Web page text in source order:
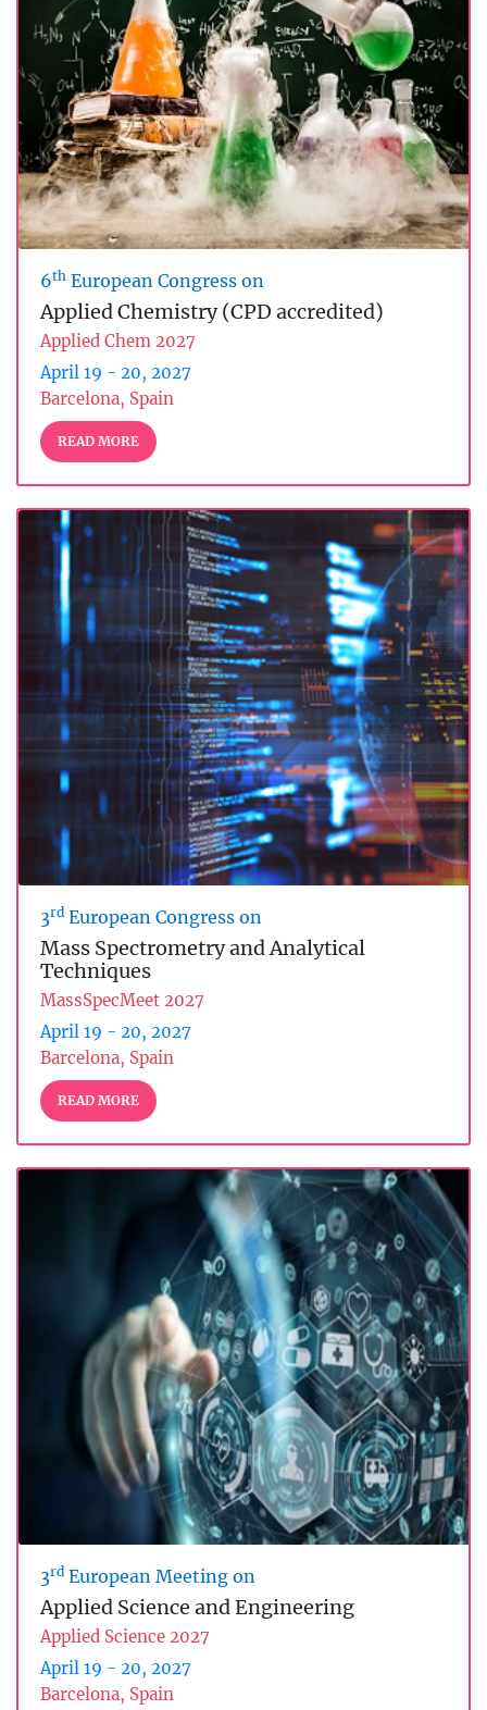
6th European Congress on
Applied Chemistry (CPD accredited)
Applied Chem 2027
April 19 - 20, 2027
Barcelona, Spain
READ MORE
3rd European Congress on
Mass Spectrometry and Analytical
Techniques
MassSpecMeet 2027
April 19 - 20, 2027
Barcelona, Spain
READ MORE
3rd European Meeting on
Applied Science and Engineering
Applied Science 2027
April 19 - 20, 2027
Barcelona, Spain